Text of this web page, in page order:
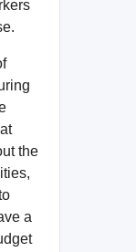
the
a